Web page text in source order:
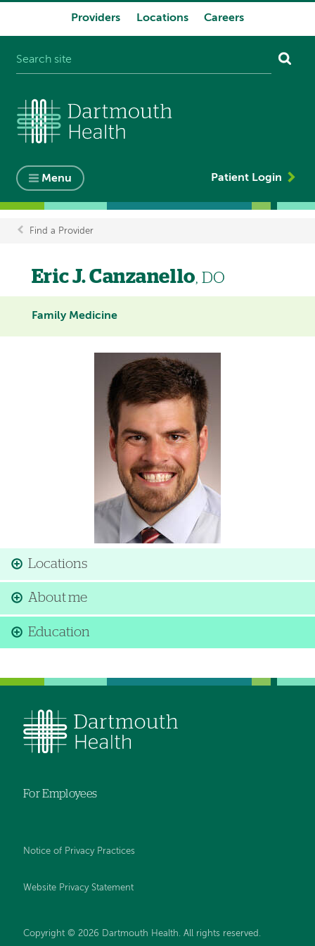
Providers Locations Careers
Menu Patient Login
Breadcrumb
Find a Provider
Eric J. Canzanello, DO
Family Medicine
Locations
About me
Education
For Employees
Notice of Privacy Practices
Website Privacy Statement
Copyright © 2026 Dartmouth Health. All rights reserved .